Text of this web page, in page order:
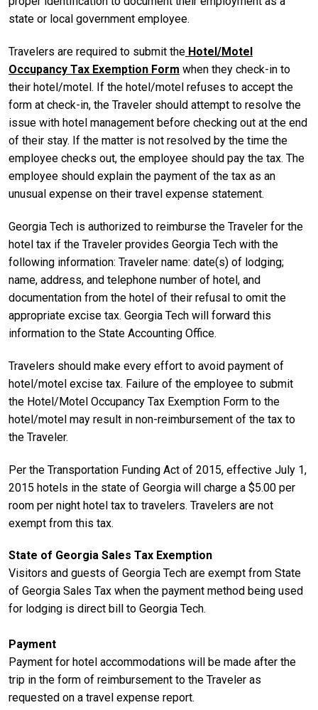
state or local government employee.
Travelers are required to submit the Hotel/Motel
Occupancy Tax Exemption Form when they check-in to
their hotel/motel. If the hotel/motel refuses to accept the
form at check-in, the Traveler should attempt to resolve the
issue with hotel management before checking out at the end
of their stay. If the matter is not resolved by the time the
employee checks out, the employee should pay the tax. The
employee should explain the payment of the tax as an
unusual expense on their travel expense statement.
Georgia Tech is authorized to reimburse the Traveler for the
hotel tax if the Traveler provides Georgia Tech with the
following information: Traveler name: date(s) of lodging;
name, address, and telephone number of hotel, and
documentation from the hotel of their refusal to omit the
appropriate excise tax. Georgia Tech will forward this
information to the State Accounting Office.
Travelers should make every effort to avoid payment of
hotel/motel excise tax. Failure of the employee to submit
the Hotel/Motel Occupancy Tax Exemption Form to the
hotel/motel may result in non-reimbursement of the tax to
the Traveler.
Per the Transportation Funding Act of 2015, effective July 1,
2015 hotels in the state of Georgia will charge a $5.00 per
room per night hotel tax to travelers. Travelers are not
exempt from this tax.
State of Georgia Sales Tax Exemption
Visitors and guests of Georgia Tech are exempt from State
of Georgia Sales Tax when the payment method being used
for lodging is direct bill to Georgia Tech.
Payment
Payment for hotel accommodations will be made after the
trip in the form of reimbursement to the Traveler as
requested on a travel expense report.